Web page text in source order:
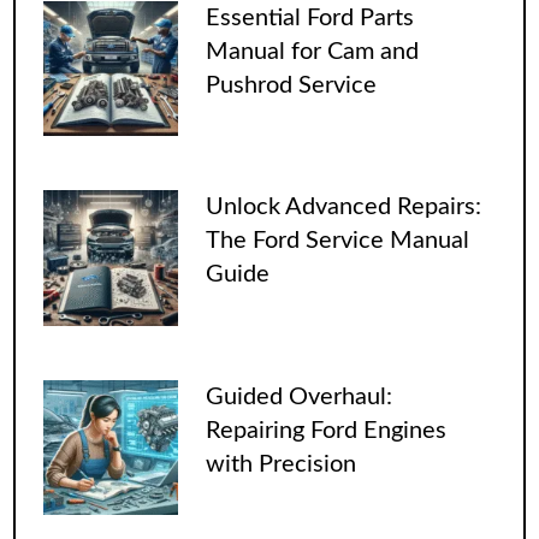
Essential Ford Parts
Manual for Cam and
Pushrod Service
Unlock Advanced Repairs:
The Ford Service Manual
Guide
Guided Overhaul:
Repairing Ford Engines
with Precision